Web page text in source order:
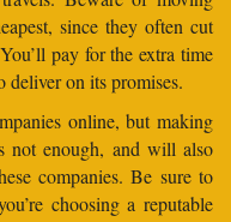
since they often cut
pay for the extra time
deliver on its promises.
online, but making
not enough, and will also
companies. Be sure to
choosing a reputable